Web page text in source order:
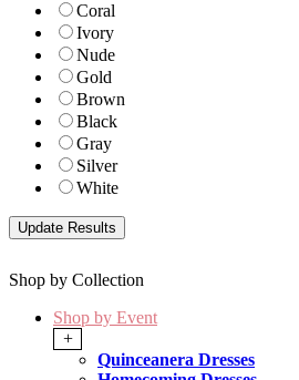
Coral
Ivory
Nude
Gold
Brown
Black
Gray
Silver
White
Shop by Collection
Shop by Event
+
Quinceanera Dresses